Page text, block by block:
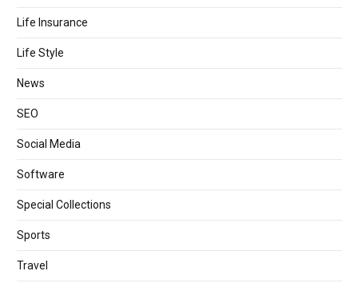
Life Insurance
Life Style
News
SEO
Social Media
Software
Special Collections
Sports
Travel